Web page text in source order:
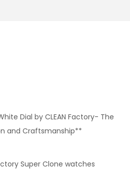
Dial by CLEAN Factory- The
and Craftsmanship**
Super Clone watches